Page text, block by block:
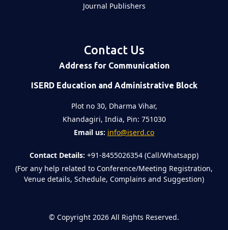
Journal Publishers
Contact Us
Address for Communication
ISERD Education and Administrative Block
Plot no 30, Dharma Vihar,
Khandagiri, India, Pin: 751030
Email us: info@iserd.co
Contact Details: +91-8455026354 (Call/Whatsapp)
(For any help related to Conference/Meeting Registration,
Venue details, Schedule, Complains and Suggestion)
© Copyright 2026 All Rights Reserved.